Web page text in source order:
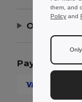
Our
Payment
them, and
Policy and